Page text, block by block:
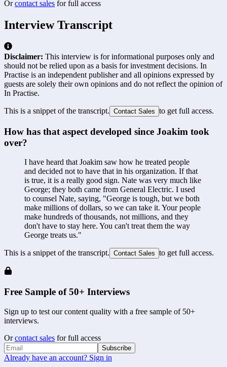
Or contact sales for full access
Interview Transcript
Disclaimer: This interview is for informational purposes only and
should not be relied upon as a basis for investment decisions. In
Practise is an independent publisher and all opinions expressed by
guests are solely their own opinions and do not reflect the opinion of
In Practise.
This is a snippet of the transcript. Contact Sales to get full access.
How has that aspect developed since Joakim took
over?
I have heard that Joakim saw how he treated people
and decided not to have that in his organization. If that
is true, it is a really good sign. Nate was very much like
George; they both came from General Electric. I used
to counsel Nate, saying, "George is tough, but we both
make millions of dollars, so we can take it. Your people
make hundreds of thousands, not millions, and they
don't have to stay here. You can't treat them the way
George treats us."
This is a snippet of the transcript. Contact Sales to get full access.
Free Sample of 50+ Interviews
Sign up to test our content quality with a free sample of 50+
interviews.
Or contact sales for full access
Subscribe
Already have an account? Sign in